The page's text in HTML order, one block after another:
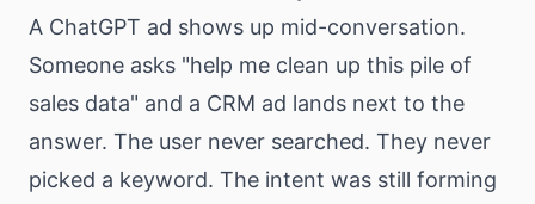
A ChatGPT ad shows up mid-conversation.
Someone asks "help me clean up this pile of
sales data" and a CRM ad lands next to the
answer. The user never searched. They never
picked a keyword. The intent was still forming